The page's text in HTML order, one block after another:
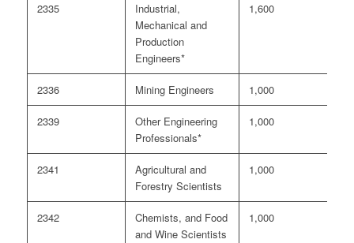
2335
Industrial,
Mechanical and
Production
Engineers*
1,600
2336 Mining Engineers 1,000
2339
Other Engineering
Professionals*
1,000
2341
Agricultural and
Forestry Scientists
1,000
2342
Chemists, and Food
and Wine Scientists
1,000